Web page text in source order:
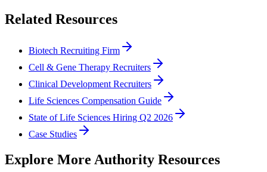
Related Resources
Biotech Recruiting Firm
Cell & Gene Therapy Recruiters
Clinical Development Recruiters
Life Sciences Compensation Guide
State of Life Sciences Hiring Q2 2026
Case Studies
Explore More Authority Resources